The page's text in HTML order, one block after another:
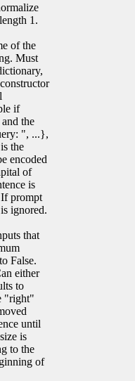
1.
of the
Must
if
the
", ...},
the
encoded
of
is
prompt
ignored.
that
False.
either
to
"right"
until
is
to the
of